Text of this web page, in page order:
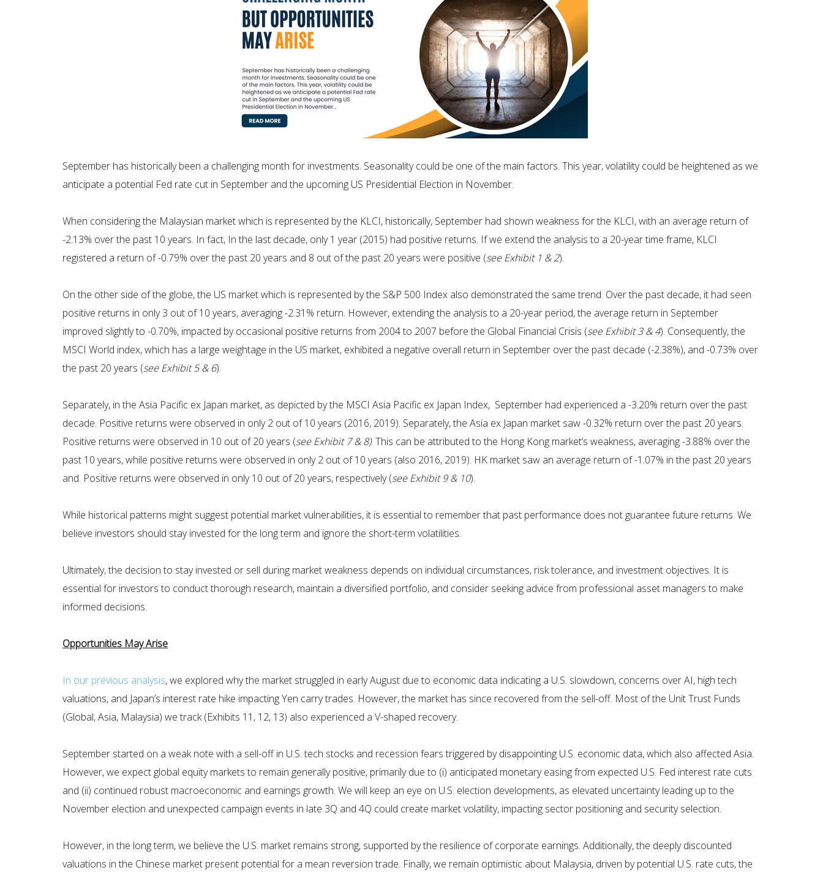
September has historically been a challenging month for investments. Seasonality could be one of the main factors. This year, volatility could be heightened as we
anticipate a potential Fed rate cut in September and the upcoming US Presidential Election in November.
When considering the Malaysian market which is represented by the KLCI, historically, September had shown weakness for the KLCI, with an average return of
-2.13% over the past 10 years. In fact, In the last decade, only 1 year (2015) had positive returns. If we extend the analysis to a 20-year time frame, KLCI
registered a return of -0.79% over the past 20 years and 8 out of the past 20 years were positive (see Exhibit 1 & 2).
On the other side of the globe, the US market which is represented by the S&P 500 Index also demonstrated the same trend. Over the past decade, it had seen
positive returns in only 3 out of 10 years, averaging -2.31% return. However, extending the analysis to a 20-year period, the average return in September
improved slightly to -0.70%, impacted by occasional positive returns from 2004 to 2007 before the Global Financial Crisis (see Exhibit 3 & 4). Consequently, the
MSCI World index, which has a large weightage in the US market, exhibited a negative overall return in September over the past decade (-2.38%), and -0.73% over
the past 20 years (see Exhibit 5 & 6).
Separately, in the Asia Pacific ex Japan market, as depicted by the MSCI Asia Pacific ex Japan Index, September had experienced a -3.20% return over the past
decade. Positive returns were observed in only 2 out of 10 years (2016, 2019). Separately, the Asia ex Japan market saw -0.32% return over the past 20 years.
Positive returns were observed in 10 out of 20 years (see Exhibit 7 & 8). This can be attributed to the Hong Kong market’s weakness, averaging -3.88% over the
past 10 years, while positive returns were observed in only 2 out of 10 years (also 2016, 2019). HK market saw an average return of -1.07% in the past 20 years
and. Positive returns were observed in only 10 out of 20 years, respectively (see Exhibit 9 & 10).
While historical patterns might suggest potential market vulnerabilities, it is essential to remember that past performance does not guarantee future returns. We
believe investors should stay invested for the long term and ignore the short-term volatilities.
Ultimately, the decision to stay invested or sell during market weakness depends on individual circumstances, risk tolerance, and investment objectives. It is
essential for investors to conduct thorough research, maintain a diversified portfolio, and consider seeking advice from professional asset managers to make
informed decisions.
Opportunities May Arise
In our previous analysis, we explored why the market struggled in early August due to economic data indicating a U.S. slowdown, concerns over AI, high tech
valuations, and Japan’s interest rate hike impacting Yen carry trades. However, the market has since recovered from the sell-off. Most of the Unit Trust Funds
(Global, Asia, Malaysia) we track (Exhibits 11, 12, 13) also experienced a V-shaped recovery.
September started on a weak note with a sell-off in U.S. tech stocks and recession fears triggered by disappointing U.S. economic data, which also affected Asia.
However, we expect global equity markets to remain generally positive, primarily due to (i) anticipated monetary easing from expected U.S. Fed interest rate cuts
and (ii) continued robust macroeconomic and earnings growth. We will keep an eye on U.S. election developments, as elevated uncertainty leading up to the
November election and unexpected campaign events in late 3Q and 4Q could create market volatility, impacting sector positioning and security selection.
However, in the long term, we believe the U.S. market remains strong, supported by the resilience of corporate earnings. Additionally, the deeply discounted
valuations in the Chinese market present potential for a mean reversion trade. Finally, we remain optimistic about Malaysia, driven by potential U.S. rate cuts, the